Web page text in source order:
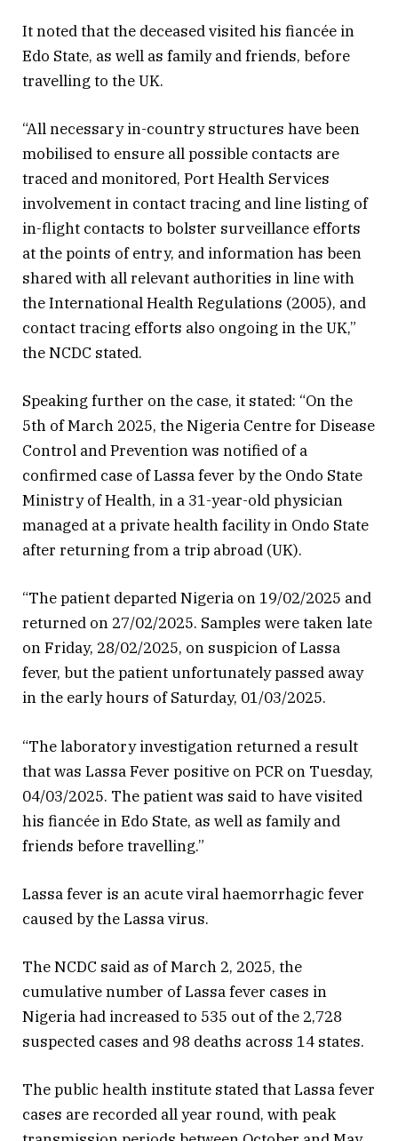
It noted that the deceased visited his fiancée in
Edo State, as well as family and friends, before
travelling to the UK.
“All necessary in-country structures have been
mobilised to ensure all possible contacts are
traced and monitored, Port Health Services
involvement in contact tracing and line listing of
in-flight contacts to bolster surveillance efforts
at the points of entry, and information has been
shared with all relevant authorities in line with
the International Health Regulations (2005), and
contact tracing efforts also ongoing in the UK,”
the NCDC stated.
Speaking further on the case, it stated: “On the
5th of March 2025, the Nigeria Centre for Disease
Control and Prevention was notified of a
confirmed case of Lassa fever by the Ondo State
Ministry of Health, in a 31-year-old physician
managed at a private health facility in Ondo State
after returning from a trip abroad (UK).
“The patient departed Nigeria on 19/02/2025 and
returned on 27/02/2025. Samples were taken late
on Friday, 28/02/2025, on suspicion of Lassa
fever, but the patient unfortunately passed away
in the early hours of Saturday, 01/03/2025.
“The laboratory investigation returned a result
that was Lassa Fever positive on PCR on Tuesday,
04/03/2025. The patient was said to have visited
his fiancée in Edo State, as well as family and
friends before travelling.”
Lassa fever is an acute viral haemorrhagic fever
caused by the Lassa virus.
The NCDC said as of March 2, 2025, the
cumulative number of Lassa fever cases in
Nigeria had increased to 535 out of the 2,728
suspected cases and 98 deaths across 14 states.
The public health institute stated that Lassa fever
cases are recorded all year round, with peak